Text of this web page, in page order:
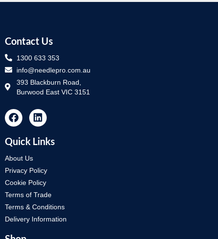
Contact Us
1300 633 353
info@needlepro.com.au
393 Blackburn Road,
Burwood East VIC 3151
Quick Links
About Us
Privacy Policy
Cookie Policy
Terms of Trade
Terms & Conditions
Delivery Information